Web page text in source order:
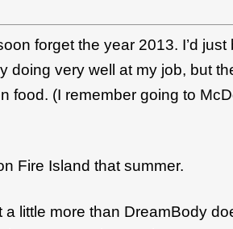
forget the year 2013. I’d
very well at my job, but
food. (I remember going to
Fire Island that summer.
little more than DreamBody